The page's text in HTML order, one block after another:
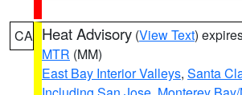
CA Heat Advisory (View Text)
MTR (MM)
East Bay Interior Valleys, Santa